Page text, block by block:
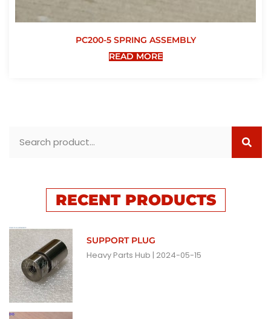
PC200-5 SPRING ASSEMBLY
READ MORE
RECENT PRODUCTS
SUPPORT PLUG
Heavy Parts Hub 2024-05-15